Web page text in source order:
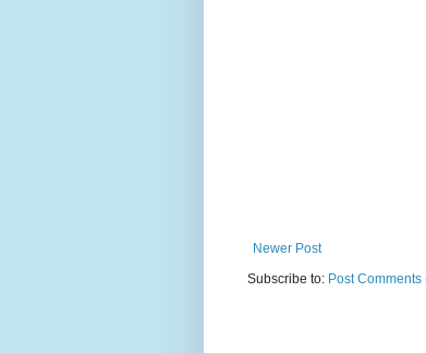
Newer Post
Subscribe to: Post Comments